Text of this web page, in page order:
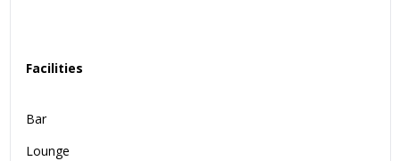
Facilities
Bar
Lounge